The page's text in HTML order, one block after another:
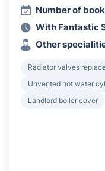
Number of
With Fantastic
Other
Radiator valves
Unvented hot water
Landlord boiler cover